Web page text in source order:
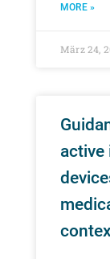
MORE »
März 24,
active